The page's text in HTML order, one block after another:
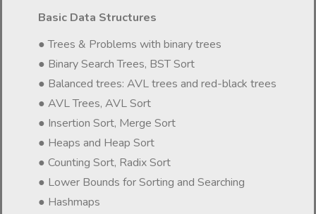
Basic Data Structures
● Trees & Problems with binary trees
● Binary Search Trees, BST Sort
● Balanced trees: AVL trees and red-black trees
● AVL Trees, AVL Sort
● Insertion Sort, Merge Sort
● Heaps and Heap Sort
● Counting Sort, Radix Sort
● Lower Bounds for Sorting and Searching
● Hashmaps